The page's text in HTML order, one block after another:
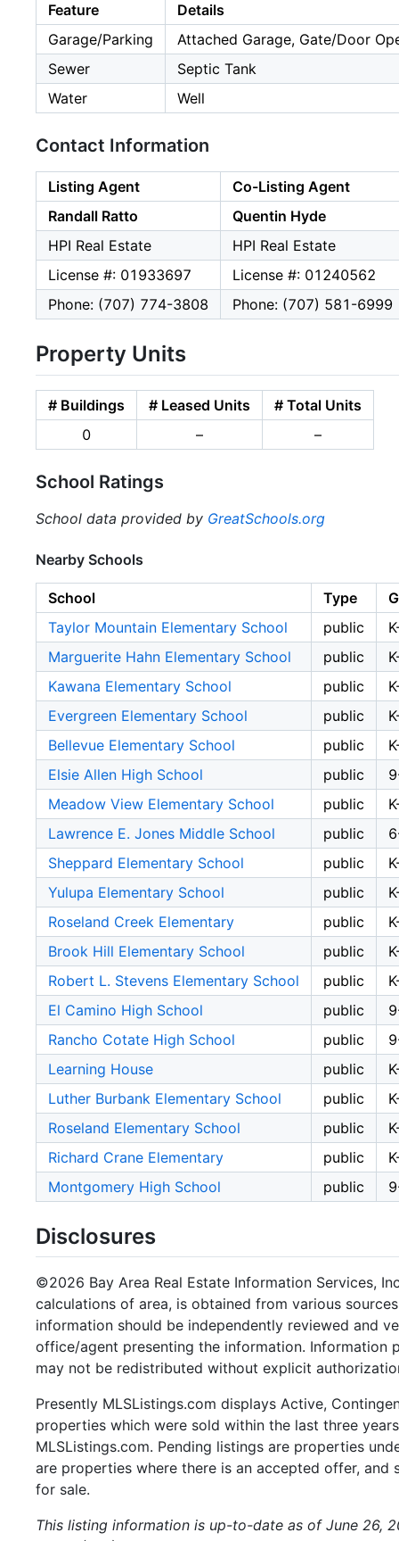
Feature
Details
Garage/Parking
Attached Garage, Gate/Door
Sewer
Septic Tank
Water
Well
Contact Information
Listing Agent
Co-Listing Agent
Randall Ratto
Quentin Hyde
HPI Real Estate
HPI Real Estate
License #: 01933697
License #: 01240562
Phone: (707) 774-3808
Phone: (707) 581-6999
Property Units
# Buildings # Leased Units
# Total Units
0
– –
School Ratings
School data provided by GreatSchools.org
Nearby Schools
School Type
Taylor Mountain Elementary School
public
Marguerite Hahn Elementary School
public
Kawana Elementary School
public
Evergreen Elementary School
public
Bellevue Elementary School
public
Elsie Allen High School
public
Meadow View Elementary School
public
Lawrence E. Jones Middle School
public
Sheppard Elementary School
public
Yulupa Elementary School
public
Roseland Creek Elementary
public
Brook Hill Elementary School
public
Robert L. Stevens Elementary School
public
El Camino High School
public
Rancho Cotate High School
public
Learning House
public
Luther Burbank Elementary School
public
Roseland Elementary School
public
Richard Crane Elementary
public
Montgomery High School
public
Disclosures
©2026 Bay Area Real Estate Information Services,
calculations of area, is obtained from various
information should be independently reviewed and
office/agent presenting the information. Information
may not be redistributed without explicit
Presently MLSListings.com displays Active,
properties which were sold within the last three
MLSListings.com. Pending listings are properties
are properties where there is an accepted offer,
for sale.
This listing information is up-to-date as of June 26,